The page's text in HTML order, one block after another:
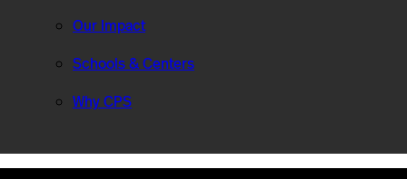
Our Impact
Schools & Centers
Why CPS